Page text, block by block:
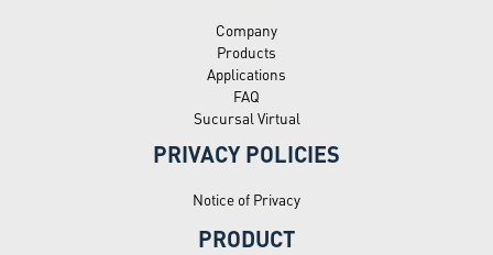
Company
Products
Applications
FAQ
Sucursal Virtual
PRIVACY POLICIES
Notice of Privacy
PRODUCT